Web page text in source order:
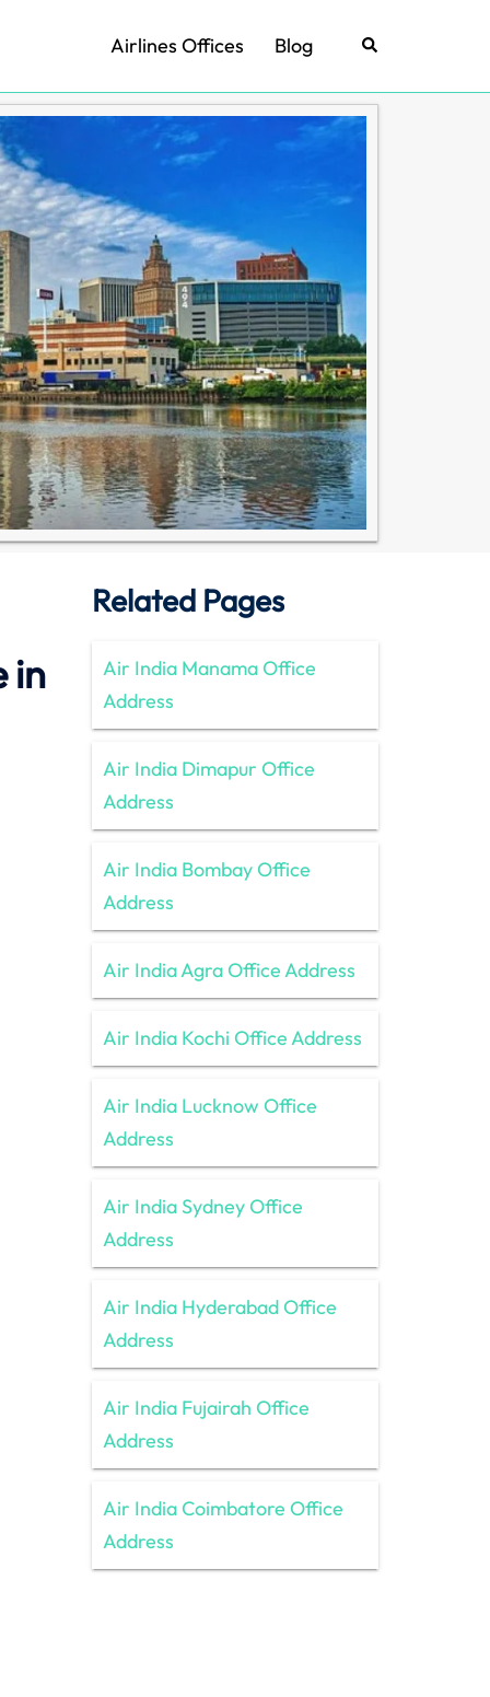
Airlines Offices Blog Search
in
Related Pages
Air India Manama Office
Address
Air India Dimapur Office
Address
Air India Bombay Office
Address
Air India Agra Office Address
Air India Kochi Office Address
Air India Lucknow Office
Address
Air India Sydney Office
Address
Air India Hyderabad Office
Address
Air India Fujairah Office
Address
Air India Coimbatore Office
Address